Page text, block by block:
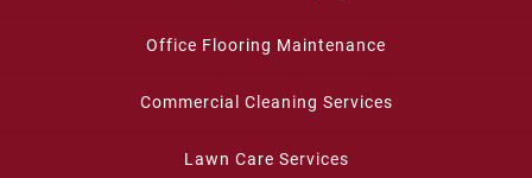
Office Flooring Maintenance
Commercial Cleaning Services
Lawn Care Services